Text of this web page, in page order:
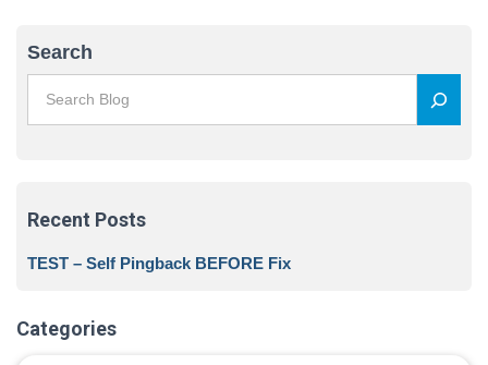
Search
Recent Posts
TEST – Self Pingback BEFORE Fix
Categories